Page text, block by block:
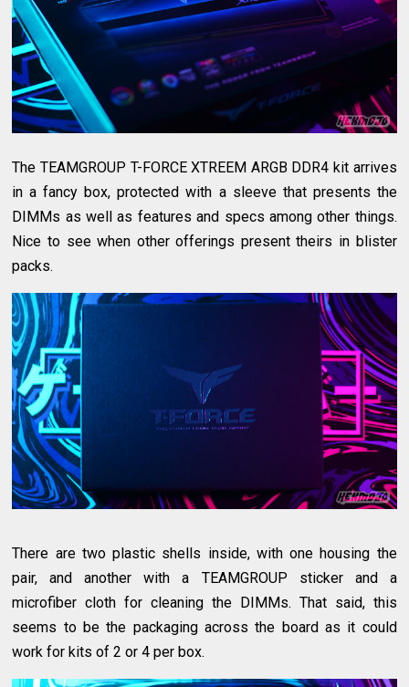
The TEAMGROUP T-FORCE XTREEM ARGB DDR4 kit arrives
in a fancy box, protected with a sleeve that presents the
DIMMs as well as features and specs among other things.
Nice to see when other offerings present theirs in blister
packs.
There are two plastic shells inside, with one housing the
pair, and another with a TEAMGROUP sticker and a
microfiber cloth for cleaning the DIMMs. That said, this
seems to be the packaging across the board as it could
work for kits of 2 or 4 per box.